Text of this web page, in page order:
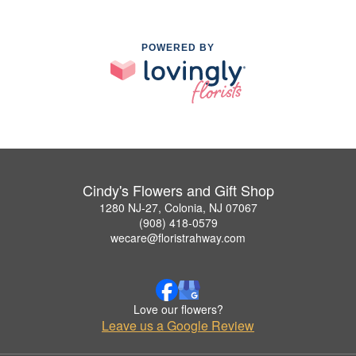
POWERED BY
Cindy's Flowers and Gift Shop
1280 NJ-27, Colonia, NJ 07067
(908) 418-0579
wecare@floristrahway.com
Love our flowers?
Leave us a Google Review